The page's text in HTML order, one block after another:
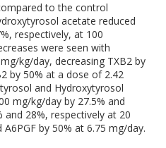
to the control
acetate reduced
respectively, at 100
were seen with
kg/day, decreasing TXB2 by
by 50% at a dose of 2.42
and Hydroxytyrosol
mg/kg/day by 27.5% and
and 28%, respectively at 20
by 50% at 6.75 mg/day.